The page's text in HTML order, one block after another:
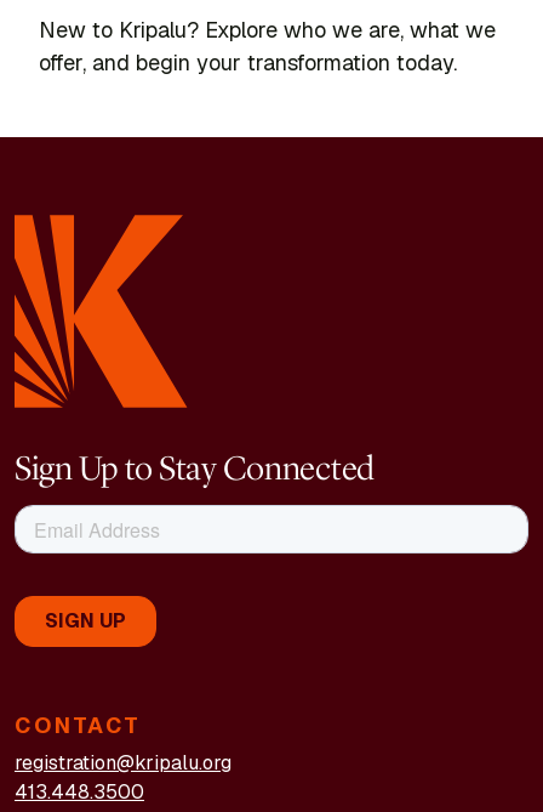
New to Kripalu? Explore who we are, what we
offer, and begin your transformation today.
CONTACT
registration@kripalu.org
413.448.3500
Sign Up to Stay Connected